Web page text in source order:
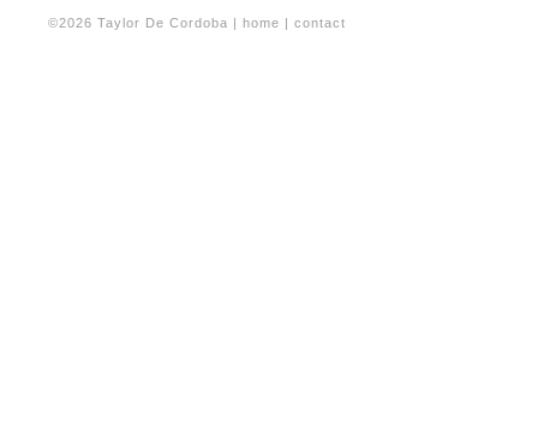
©2026 Taylor De Cordoba | home | contact